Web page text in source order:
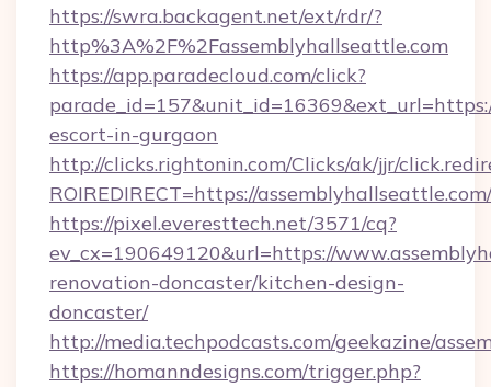
https://swra.backagent.net/ext/rdr/?
http%3A%2F%2Fassemblyhallseattle.com
https://app.paradecloud.com/click?
escort-in-gurgaon
http://clicks.rightonin.com/Clicks/ak/jjr/
ROIREDIRECT=https://assemblyhallseattle.com/
https://pixel.everesttech.net/3571/cq?
ev_cx=190649120&url=https://
renovation-doncaster/kitchen-design-
doncaster/
http://media.techpodcasts.com/geekazine/
https://homanndesigns.com/trigger.php?